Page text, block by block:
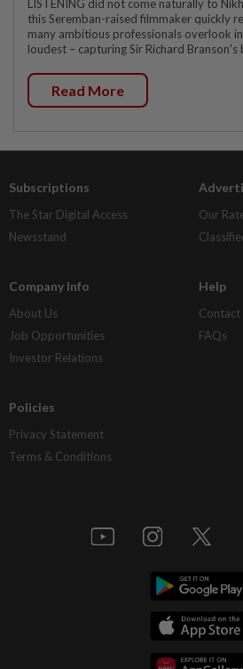
LISTENING did not come naturally to
this Seremban-raised filmmaker quickly
many ambitious professionals overlook
loudest – capturing Sir Richard Branson's
Read More
Subscriptions
The Star Digital Access
Newsstand
Our
Company Info
About Us
Job Opportunities
Investor Relations
Help
Contact
FAQs
Policies
Privacy Statement
Terms & Conditions